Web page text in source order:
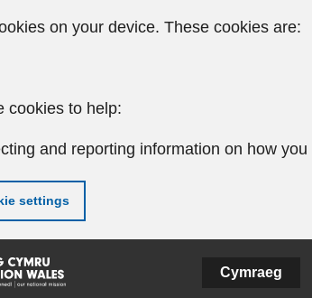
on your device. These cookies are:
cookies to help:
and reporting information on how you
settings
Cymraeg